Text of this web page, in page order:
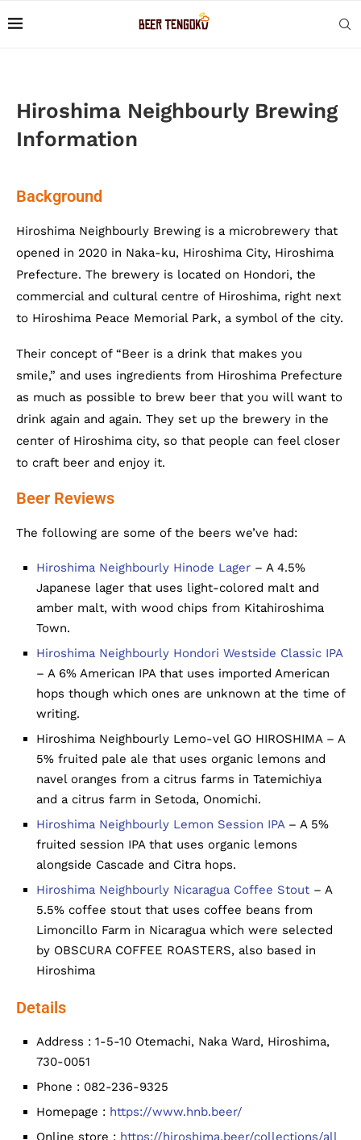
Hiroshima Neighbourly Brewing
Information
Background
Hiroshima Neighbourly Brewing is a microbrewery that
opened in 2020 in Naka-ku, Hiroshima City, Hiroshima
Prefecture. The brewery is located on Hondori, the
commercial and cultural centre of Hiroshima, right next
to Hiroshima Peace Memorial Park, a symbol of the city.
Their concept of “Beer is a drink that makes you
smile,” and uses ingredients from Hiroshima Prefecture
as much as possible to brew beer that you will want to
drink again and again. They set up the brewery in the
center of Hiroshima city, so that people can feel closer
to craft beer and enjoy it.
Beer Reviews
The following are some of the beers we’ve had:
Hiroshima Neighbourly Hinode Lager – A 4.5%
Japanese lager that uses light-colored malt and
amber malt, with wood chips from Kitahiroshima
Town.
Hiroshima Neighbourly Hondori Westside Classic IPA
– A 6% American IPA that uses imported American
hops though which ones are unknown at the time of
writing.
Hiroshima Neighbourly Lemo-vel GO HIROSHIMA – A
5% fruited pale ale that uses organic lemons and
navel oranges from a citrus farms in Tatemichiya
and a citrus farm in Setoda, Onomichi.
Hiroshima Neighbourly Lemon Session IPA– A 5%
fruited session IPA that uses organic lemons
alongside Cascade and Citra hops.
Hiroshima Neighbourly Nicaragua Coffee Stout – A
5.5% coffee stout that uses coffee beans from
Limoncillo Farm in Nicaragua which were selected
by OBSCURA COFFEE ROASTERS, also based in
Hiroshima
Details
Address : 1-5-10 Otemachi, Naka Ward, Hiroshima,
730-0051
Phone : 082-236-9325
Homepage : https://www.hnb.beer/
Online store : https://hiroshima.beer/collections/all_